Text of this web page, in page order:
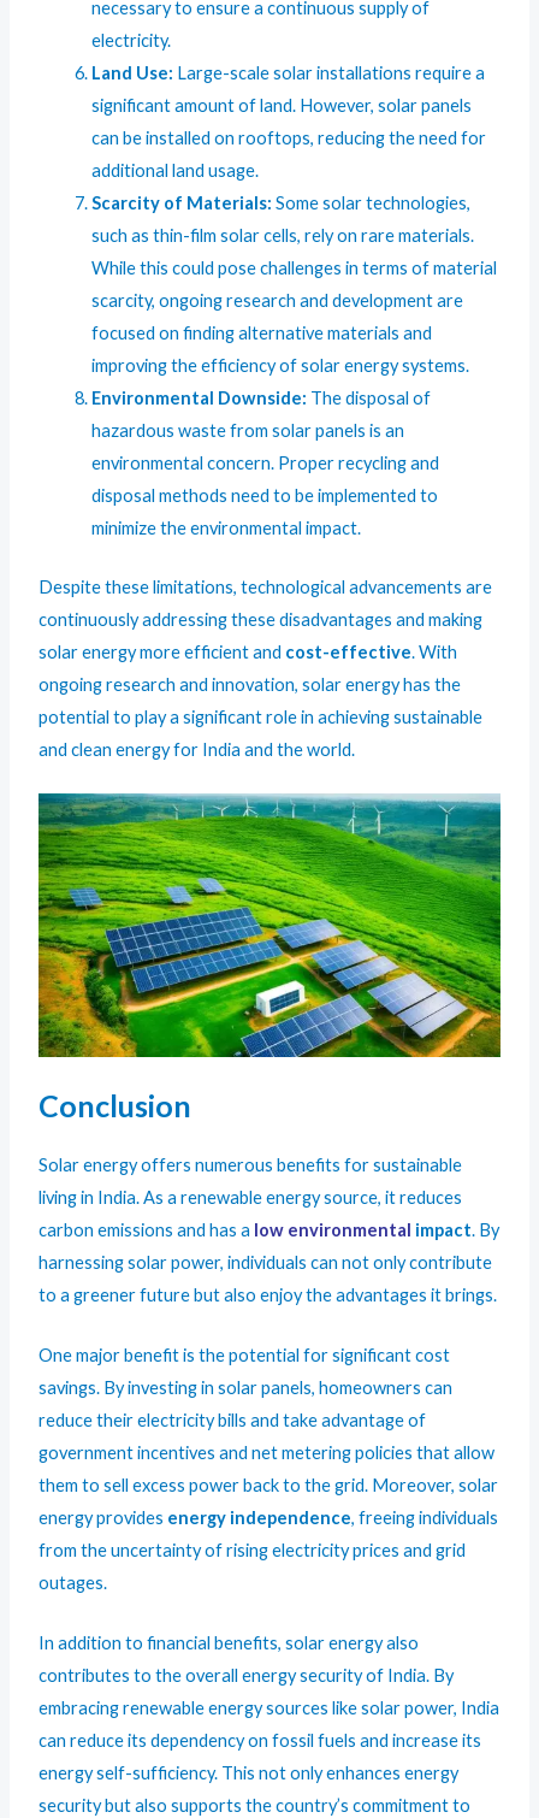
necessary to ensure a continuous supply of
electricity.
Land Use: Large-scale solar installations require a
significant amount of land. However, solar panels
can be installed on rooftops, reducing the need for
additional land usage.
Scarcity of Materials: Some solar technologies,
such as thin-film solar cells, rely on rare materials.
While this could pose challenges in terms of material
scarcity, ongoing research and development are
focused on finding alternative materials and
improving the efficiency of solar energy systems.
Environmental Downside: The disposal of
hazardous waste from solar panels is an
environmental concern. Proper recycling and
disposal methods need to be implemented to
minimize the environmental impact.
Despite these limitations, technological advancements are
continuously addressing these disadvantages and making
solar energy more efficient and cost-effective. With
ongoing research and innovation, solar energy has the
potential to play a significant role in achieving sustainable
and clean energy for India and the world.
Conclusion
Solar energy offers numerous benefits for sustainable
living in India. As a renewable energy source, it reduces
carbon emissions and has a low environmental impact. By
harnessing solar power, individuals can not only contribute
to a greener future but also enjoy the advantages it brings.
One major benefit is the potential for significant cost
savings. By investing in solar panels, homeowners can
reduce their electricity bills and take advantage of
government incentives and net metering policies that allow
them to sell excess power back to the grid. Moreover, solar
energy provides energy independence, freeing individuals
from the uncertainty of rising electricity prices and grid
outages.
In addition to financial benefits, solar energy also
contributes to the overall energy security of India. By
embracing renewable energy sources like solar power, India
can reduce its dependency on fossil fuels and increase its
energy self-sufficiency. This not only enhances energy
security but also supports the country’s commitment to